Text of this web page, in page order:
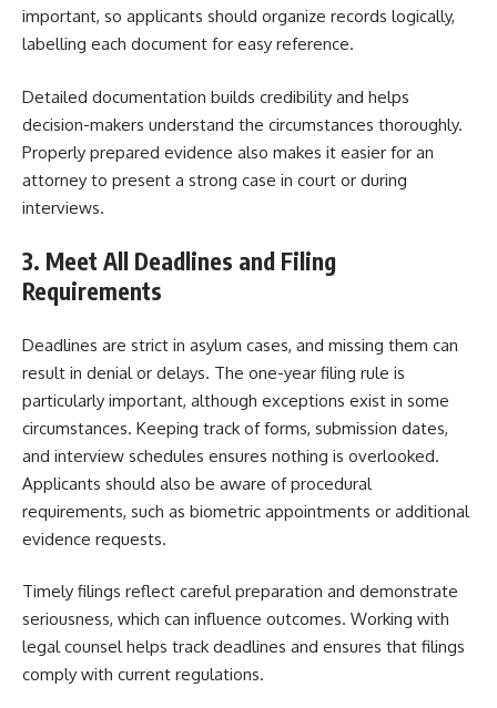
important, so applicants should organize records logically,
labelling each document for easy reference.
Detailed documentation builds credibility and helps
decision-makers understand the circumstances thoroughly.
Properly prepared evidence also makes it easier for an
attorney to present a strong case in court or during
interviews.
3. Meet All Deadlines and Filing
Requirements
Deadlines are strict in asylum cases, and missing them can
result in denial or delays. The one-year filing rule is
particularly important, although exceptions exist in some
circumstances. Keeping track of forms, submission dates,
and interview schedules ensures nothing is overlooked.
Applicants should also be aware of procedural
requirements, such as biometric appointments or additional
evidence requests.
Timely filings reflect careful preparation and demonstrate
seriousness, which can influence outcomes. Working with
legal counsel helps track deadlines and ensures that filings
comply with current regulations.